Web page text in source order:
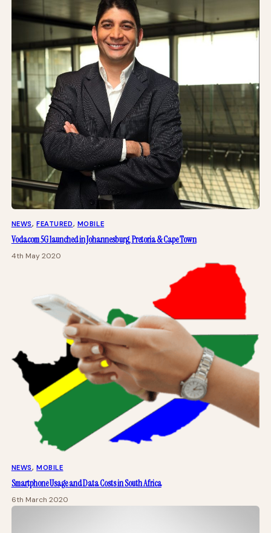
NEWS, FEATURED, MOBILE
Vodacom 5G launched in Johannesburg, Pretoria & Cape Town
4th May 2020
NEWS, MOBILE
Smartphone Usage and Data Costs in South Africa
6th March 2020